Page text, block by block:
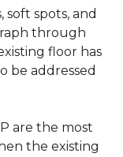
spots, and
through
floor has
be addressed
are the most
the existing